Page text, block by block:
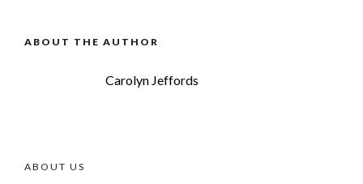
ABOUT THE AUTHOR
Carolyn Jeffords
ABOUT US